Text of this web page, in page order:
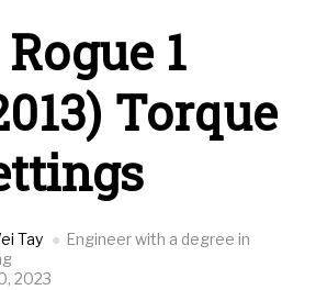
1
Torque
Tay
Engineer with a degree in
2023